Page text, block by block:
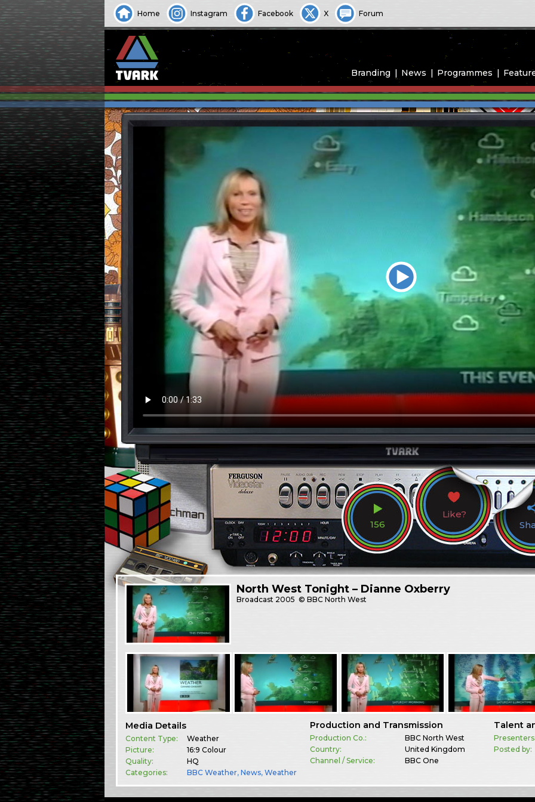
Home Instagram Facebook X Forum
Branding News Programmes
156
Like?
North West Tonight – Dianne Oxberry
Broadcast 2005 © BBC North West
Media Details
Content Type:
Weather
Picture:
16:9 Colour
Quality:
HQ
Categories:
BBC Weather,News,Weather
Production and Transmission
Production Co.:
BBC North West
Country:
United Kingdom
Channel / Service:
BBC One
Talent
Posted by: